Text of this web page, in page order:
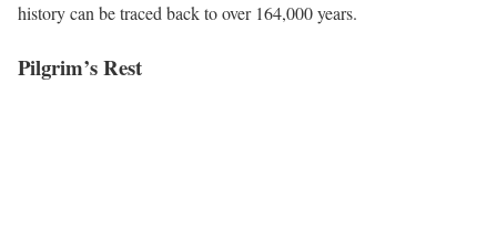
history can be traced back to over 164,000 years.
Pilgrim’s Rest